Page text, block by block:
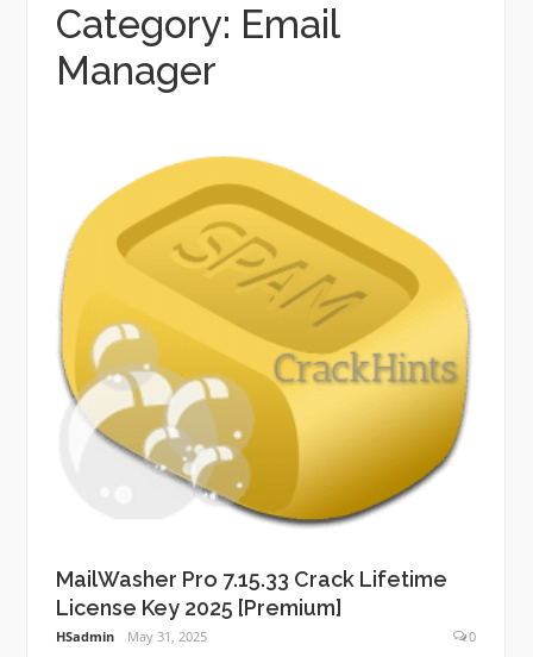
Category: Email
Manager
MailWasher Pro 7.15.33 Crack Lifetime
License Key 2025 [Premium]
HSadmin May 31, 2025 0